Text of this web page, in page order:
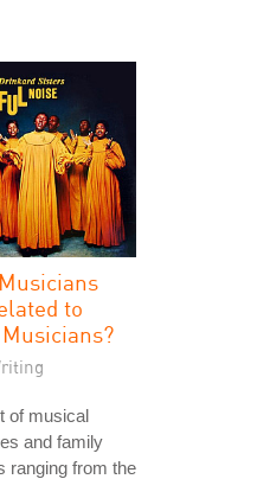
to
of musical
and family
ranging from the